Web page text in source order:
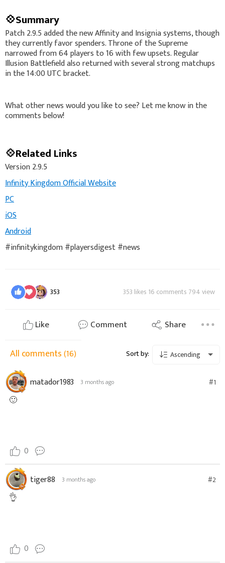
💠Summary
Patch 2.9.5 added the new Affinity and Insignia systems, though
they currently favor spenders. Throne of the Supreme
narrowed from 64 players to 16 with few upsets. Regular
Illusion Battlefield also returned with several strong matchups
in the 14:00 UTC bracket.
What other news would you like to see? Let me know in the
comments below!
💠Related Links
Version 2.9.5
Infinity Kingdom Official Website
PC
iOS
Android
#infinitykingdom #playersdigest #news
353 353 likes 16 comments 794 view
Like Comment Share
All comments(16) Sort by: Ascending
matador1983 3 months ago #1
🙂
0
tiger88 3 months ago #2
👌
0